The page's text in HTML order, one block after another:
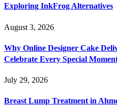
Exploring InkFrog Alternatives
August 3, 2026
Why Online Designer Cake
Celebrate Every Special
July 29, 2026
Breast Lump Treatment in